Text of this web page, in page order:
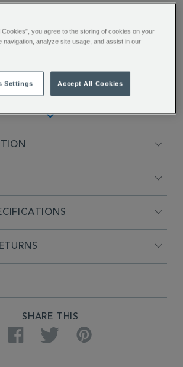
star
rating
tea, invigorating and good
for an early coffee...."
Paola C.
SHARE THIS
Facebook Twitter Pinterest
Cookies”, you agree to the storing of cookies on your
navigation, analyze site usage, and assist in our
Settings Accept All Cookies